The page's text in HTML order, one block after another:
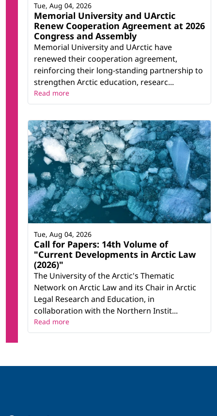
Memorial University and UArctic
Renew Cooperation Agreement at 2026
Congress and Assembly
Memorial University and UArctic have
renewed their cooperation agreement,
reinforcing their long-standing partnership to
strengthen Arctic education, researc...
Tue, Aug 04, 2026
Read more
Call for Papers: 14th Volume of
"Current Developments in Arctic Law
(2026)"
The University of the Arctic's Thematic
Network on Arctic Law and its Chair in Arctic
Legal Research and Education, in
collaboration with the Northern Instit...
Tue, Aug 04, 2026
Read more